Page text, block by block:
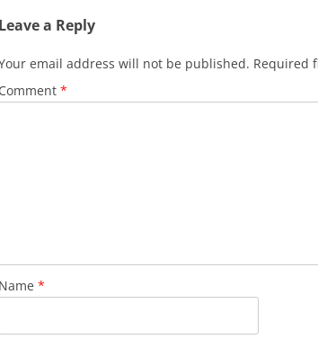
Leave a Reply
email address will not be published. Required
Comment *
Name *